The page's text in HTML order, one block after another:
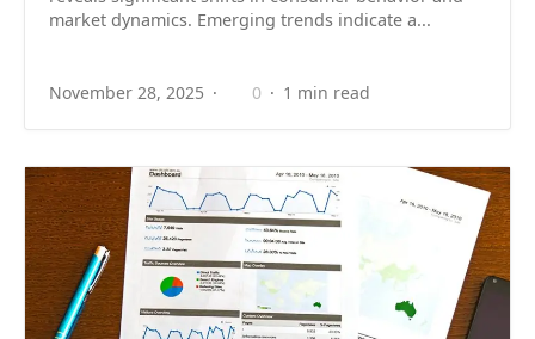
market dynamics. Emerging trends indicate a...
November 28, 2025 0 1 min read